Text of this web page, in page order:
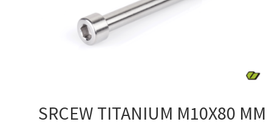
SRCEW TITANIUM M10X80 MM